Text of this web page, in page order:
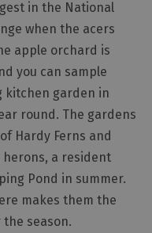
in the National
when the acers
apple orchard is
you can sample
kitchen garden in
round. The gardens
Hardy Ferns and
herons, a resident
Pond in summer.
makes them the
season.